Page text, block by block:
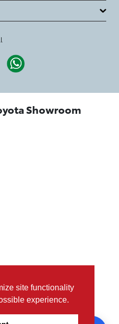
site functionality
experience.
Showroom
from actual specifications. For